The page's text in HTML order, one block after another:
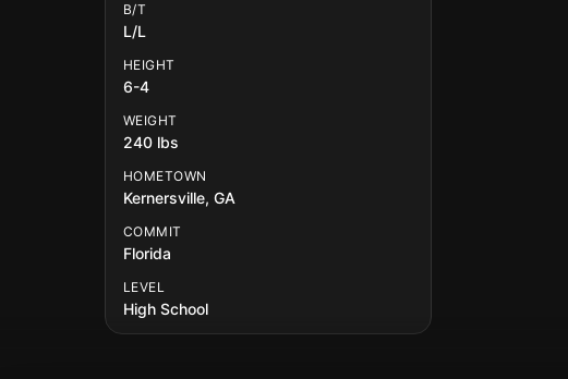
B/T
L/L
HEIGHT
6-4
WEIGHT
240 lbs
HOMETOWN
Kernersville, GA
COMMIT
Florida
LEVEL
High School